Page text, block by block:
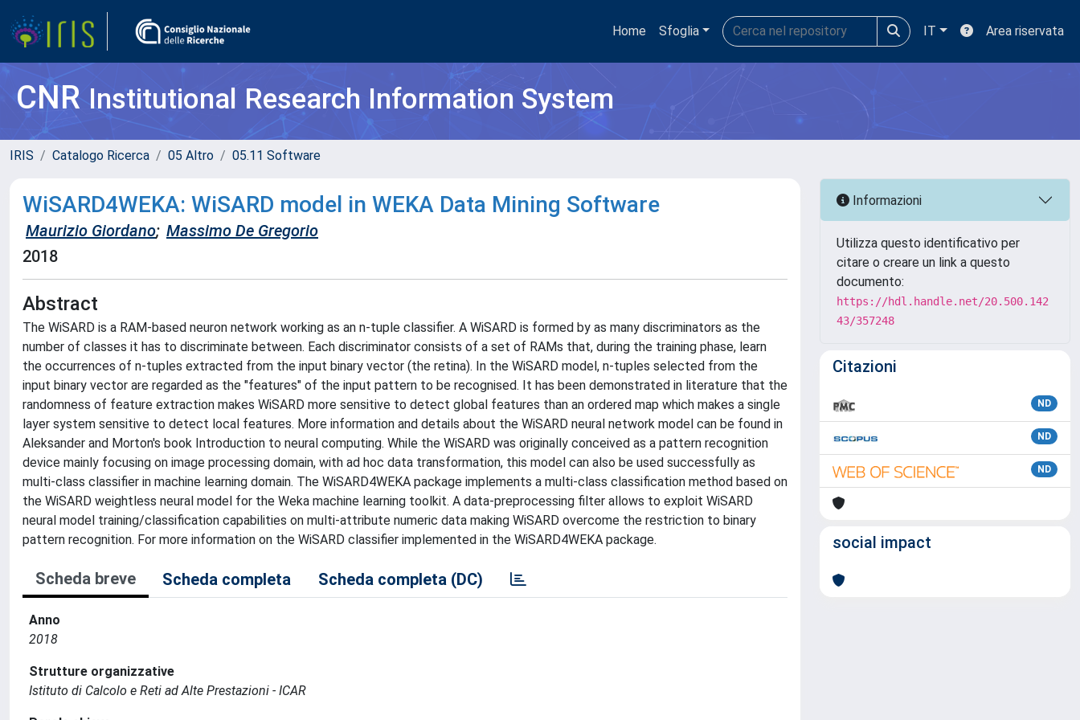
Home Sfoglia IT Area riservata
CNRInstitutional Research Information System
IRIS Catalogo Ricerca 05 Altro 05.11 Software
WiSARD4WEKA: WiSARD model in WEKA Data Mining Software
Maurizio Giordano; Massimo De Gregorio
2018
Abstract
The WiSARD is a RAM-based neuron network working as an n-tuple classifier. A WiSARD is formed by as many discriminators as the
number of classes it has to discriminate between. Each discriminator consists of a set of RAMs that, during the training phase, learn
the occurrences of n-tuples extracted from the input binary vector (the retina). In the WiSARD model, n-tuples selected from the
input binary vector are regarded as the "features" of the input pattern to be recognised. It has been demonstrated in literature that the
randomness of feature extraction makes WiSARD more sensitive to detect global features than an ordered map which makes a single
layer system sensitive to detect local features. More information and details about the WiSARD neural network model can be found in
Aleksander and Morton's book Introduction to neural computing. While the WiSARD was originally conceived as a pattern recognition
device mainly focusing on image processing domain, with ad hoc data transformation, this model can also be used successfully as
multi-class classifier in machine learning domain. The WiSARD4WEKA package implements a multi-class classification method based on
the WiSARD weightless neural model for the Weka machine learning toolkit. A data-preprocessing filter allows to exploit WiSARD
neural model training/classification capabilities on multi-attribute numeric data making WiSARD overcome the restriction to binary
pattern recognition. For more information on the WiSARD classifier implemented in the WiSARD4WEKA package.
Scheda breve Scheda completa Scheda completa (DC)
Anno
2018
Strutture organizzative
Istituto di Calcolo e Reti ad Alte Prestazioni - ICAR
Informazioni
Utilizza questo identificativo per
citare o creare un link a questo
documento:
https://hdl.handle.net/20.500.142
43/357248
Citazioni
ND
ND
ND
social impact